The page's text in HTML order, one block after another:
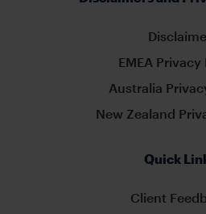
EMEA Privacy
Australia
New Zealand
Quick
Client